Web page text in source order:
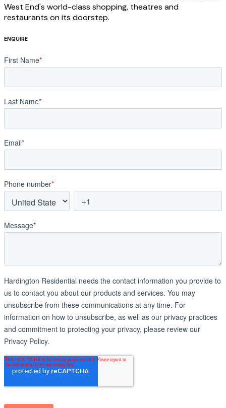
West End's world-class shopping, theatres and
restaurants on its doorstep.
ENQUIRE